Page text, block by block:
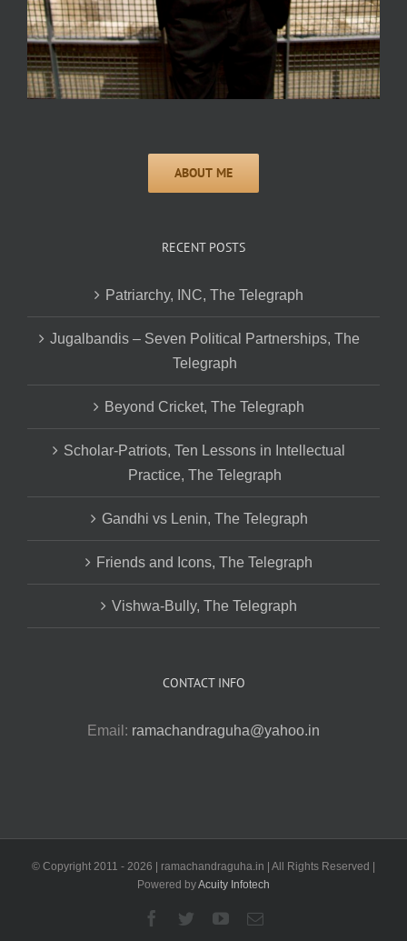
RECENT POSTS
Patriarchy, INC, The Telegraph
Jugalbandis – Seven Political Partnerships, The
Telegraph
Beyond Cricket, The Telegraph
Scholar-Patriots, Ten Lessons in Intellectual
Practice, The Telegraph
Gandhi vs Lenin, The Telegraph
Friends and Icons, The Telegraph
Vishwa-Bully, The Telegraph
CONTACT INFO
Email: ramachandraguha@yahoo.in
© Copyright 2011 - 2026 | ramachandraguha.in | All Rights Reserved |
Powered byAcuity Infotech
Facebook
TwitterYouTubeEmail